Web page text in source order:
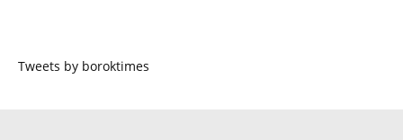
Tweets by boroktimes